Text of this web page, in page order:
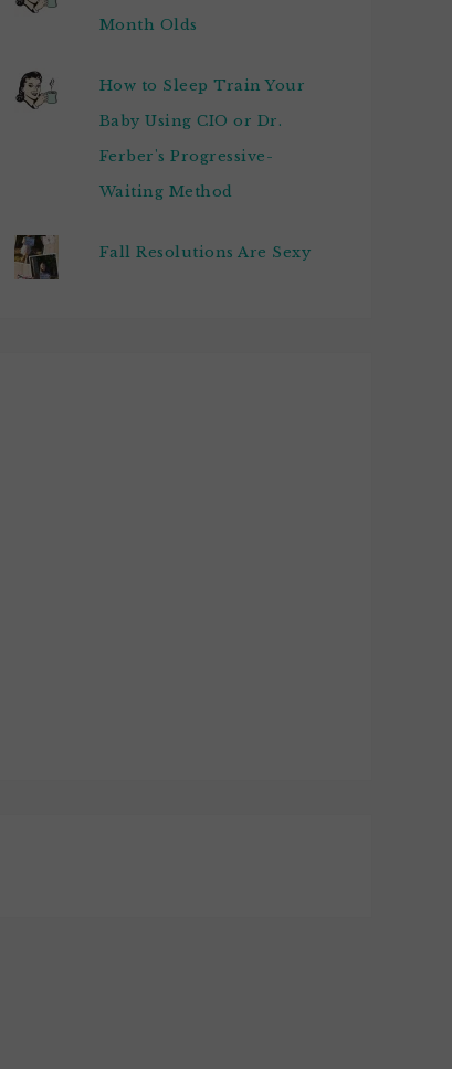
Month Olds
How to Sleep Train Your
Baby Using CIO or Dr.
Ferber's Progressive-
Waiting Method
Fall Resolutions Are Sexy